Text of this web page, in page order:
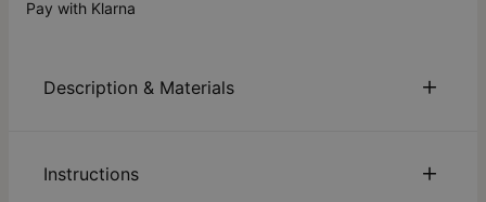
Pay with Klarna
Description & Materials
From thetheo grace x Nicky Hilton Collection
: Our Be Lucky
Instructions